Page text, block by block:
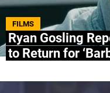
Terms & Conditions
FILMS
Ryan Gosling
to Return for